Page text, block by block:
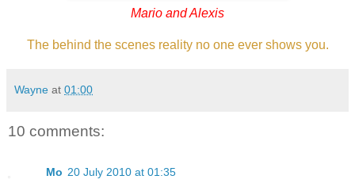
Mario and Alexis
The behind the scenes reality no one ever shows you.
Wayne at 01:00
10 comments:
Mo 20 July 2010 at 01:35